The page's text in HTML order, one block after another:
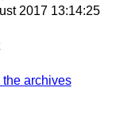
2017 13:14:25
the archives